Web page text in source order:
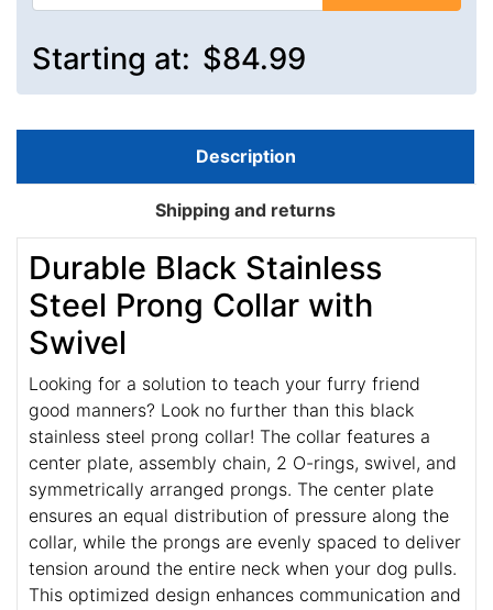
Starting at: $84.99
Description
Shipping and returns
Durable Black Stainless
Steel Prong Collar with
Swivel
Looking for a solution to teach your furry friend
good manners? Look no further than this black
stainless steel prong collar! The collar features a
center plate, assembly chain, 2 O-rings, swivel, and
symmetrically arranged prongs. The center plate
ensures an equal distribution of pressure along the
collar, while the prongs are evenly spaced to deliver
tension around the entire neck when your dog pulls.
This optimized design enhances communication and